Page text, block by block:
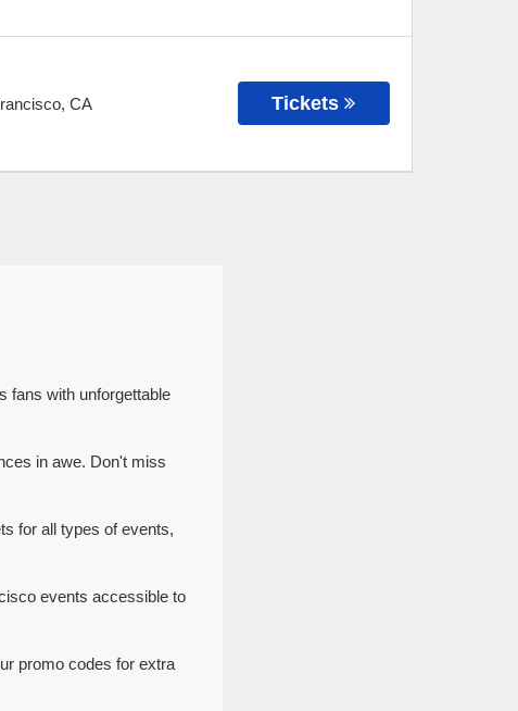
, CA
Tickets
fans with unforgettable
in awe. Don't miss
for all types of events,
events accessible to
promo codes for extra